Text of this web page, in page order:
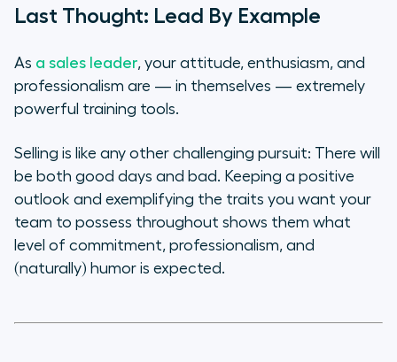
Last Thought: Lead By Example
As a sales leader, your attitude, enthusiasm, and
professionalism are — in themselves — extremely
powerful training tools.
Selling is like any other challenging pursuit: There will
be both good days and bad. Keeping a positive
outlook and exemplifying the traits you want your
team to possess throughout shows them what
level of commitment, professionalism, and
(naturally) humor is expected.